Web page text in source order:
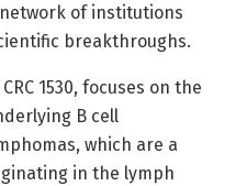
of institutions
breakthroughs.
1530, focuses on the
B cell
which are a
in the lymph